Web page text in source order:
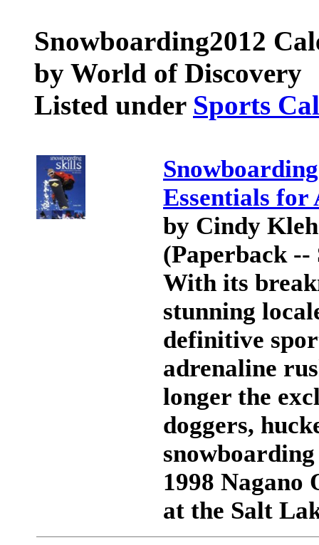
Snowboarding2012
by World of Discovery
Listed under Sports
Essentials for
by Cindy Kleh
(Paperback --
With its
stunning
definitive
adrenaline
longer the
doggers,
1998 Nagano
at the Salt